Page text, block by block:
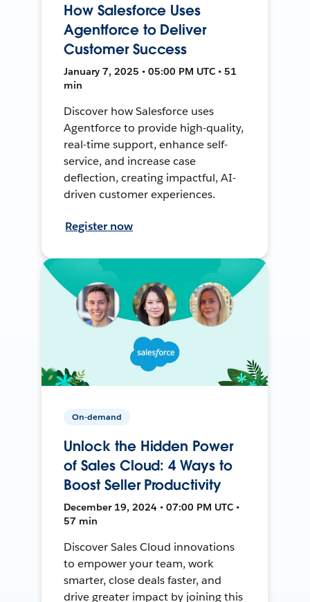
How Salesforce Uses
Agentforce to Deliver
Customer Success
January 7, 2025 • 05:00 PM UTC • 51
min
Discover how Salesforce uses
Agentforce to provide high-quality,
real-time support, enhance self-
service, and increase case
deflection, creating impactful, AI-
driven customer experiences.
Register now
On-demand
Unlock the Hidden Power
of Sales Cloud: 4 Ways to
Boost Seller Productivity
December 19, 2024 • 07:00 PM UTC •
57 min
Discover Sales Cloud innovations
to empower your team, work
smarter, close deals faster, and
drive greater impact by joining this